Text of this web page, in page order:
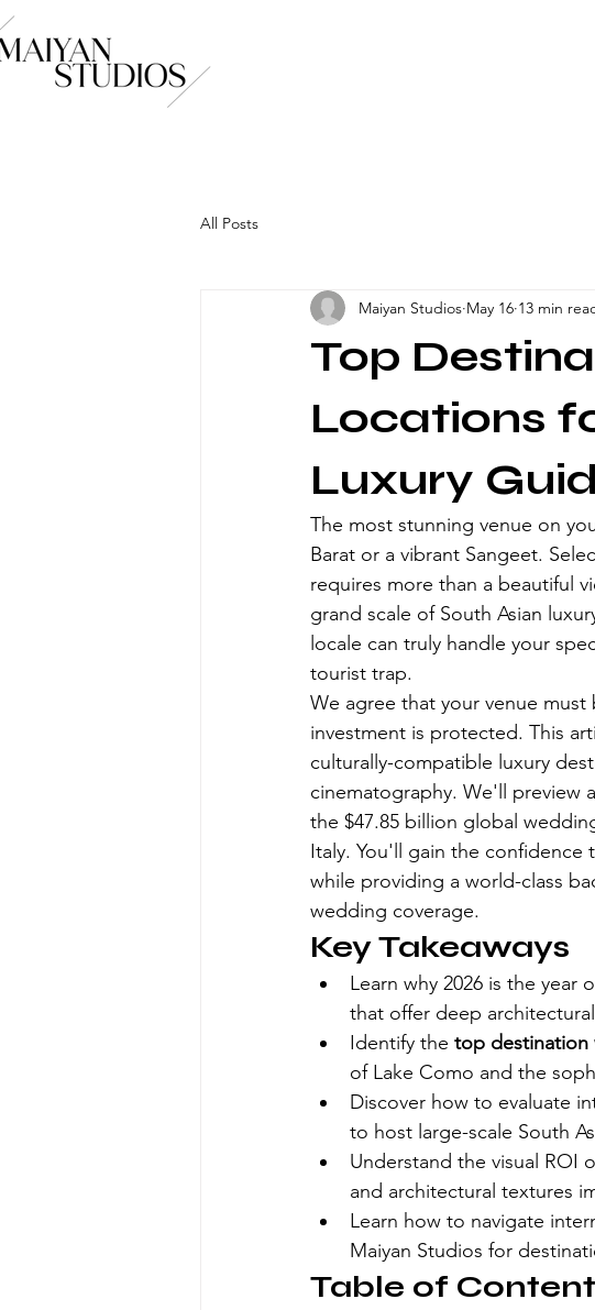
All Posts
Top
Locations
Luxury
Maiyan Studios May 16 13 min
The most stunning venue on
Barat or a vibrant Sangeet.
requires more than a beautiful
grand scale of South Asian
locale can truly handle your
tourist trap.
We agree that your venue
investment is protected. This
culturally-compatible luxury
cinematography. We'll preview
the $47.85 billion global
Italy. You'll gain the
while providing a world-class
wedding coverage.
Key Takeaways
Learn why 2026 is the
that offer deep
Identify the top destination
of Lake Como and the
Discover how to evaluate
to host large-scale South
Understand the visual ROI
and architectural textures
Learn how to navigate
Maiyan Studios for
Table of